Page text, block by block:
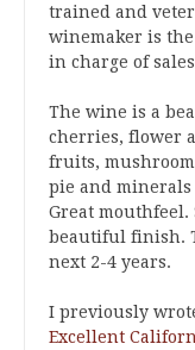
trained and
winemaker is
in charge of
The wine is a
cherries, flower
fruits,
pie and minerals
Great
beautiful finish.
next 2-4 years.
I previously
Excellent